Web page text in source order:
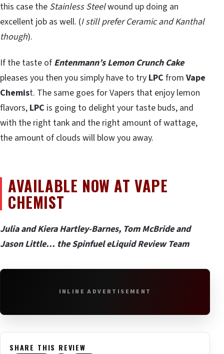
this case the Stainless Steelwound up doing an
excellent job as well. (I still prefer Ceramic and Kanthal
though).
If the taste of Entenmann’s Lemon Crunch Cake
pleases you then you simply have to try LPC from Vape
Chemist. The same goes for Vapers that enjoy lemon
flavors, LPC is going to delight your taste buds, and
with the right tank and the right amount of wattage,
the amount of clouds will blow you away.
AVAILABLE NOW AT VAPE
CHEMIST
Julia and Kiera Hartley-Barnes, Tom McBride and
Jason Little… the Spinfuel eLiquid Review Team
INLINE ADVERTISEMENT
SHARE THIS REVIEW